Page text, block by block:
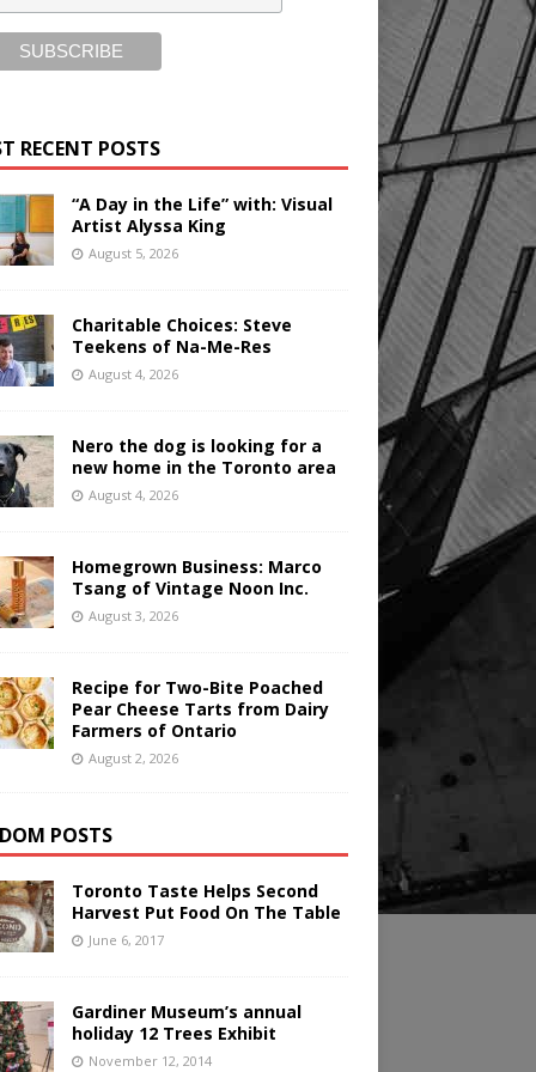
RECENT POSTS
“A Day in the Life” with: Visual
Artist Alyssa King
August 5, 2026
Charitable Choices: Steve
Teekens of Na-Me-Res
August 4, 2026
Nero the dog is looking for a
new home in the Toronto area
August 4, 2026
Homegrown Business: Marco
Tsang of Vintage Noon Inc.
August 3, 2026
Recipe for Two-Bite Poached
Pear Cheese Tarts from Dairy
Farmers of Ontario
August 2, 2026
POSTS
Toronto Taste Helps Second
Harvest Put Food On The Table
June 6, 2017
Gardiner Museum’s annual
holiday 12 Trees Exhibit
November 12, 2014